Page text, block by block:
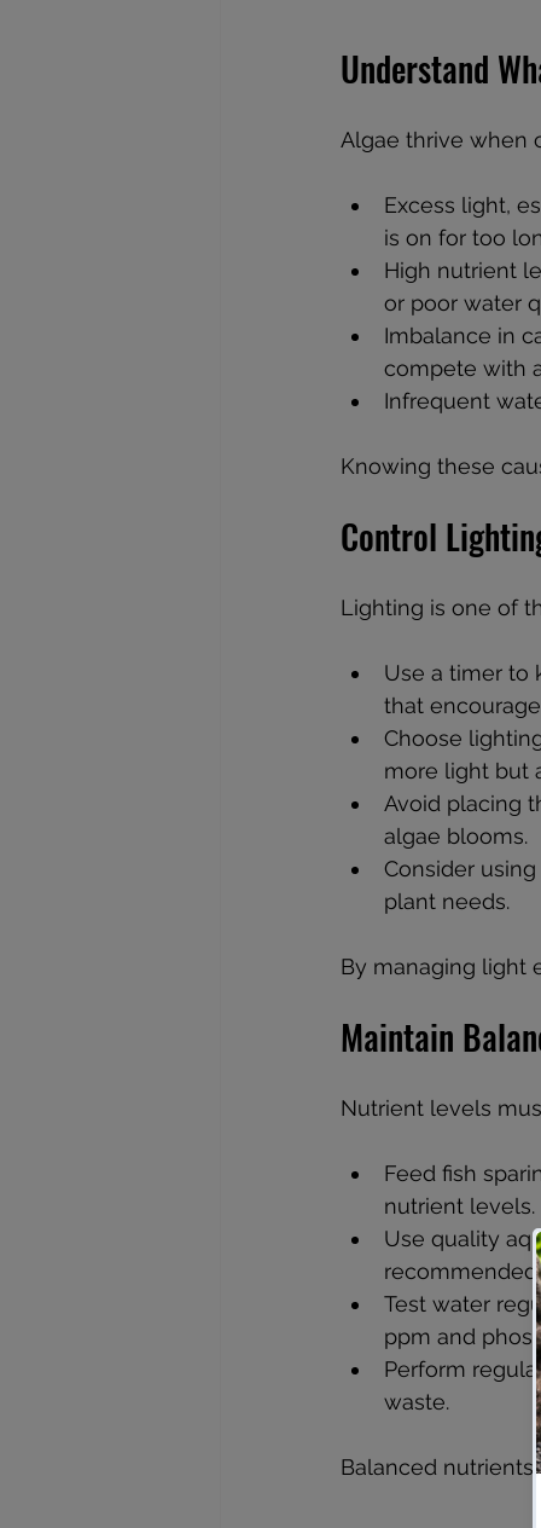
Understand
Algae thrive when
Excess light,
is on for too
High nutrient
or poor water
Imbalance in
compete with
Infrequent
Knowing these
Control
Lighting is one of
Use a timer to
that
Choose
more light but
Avoid placing
algae blooms.
Consider
plant needs.
By managing light
Maintain
Nutrient levels
Feed fish
nutrient levels.
Use quality
recommended
Test water
ppm and
Perform
waste.
Balanced